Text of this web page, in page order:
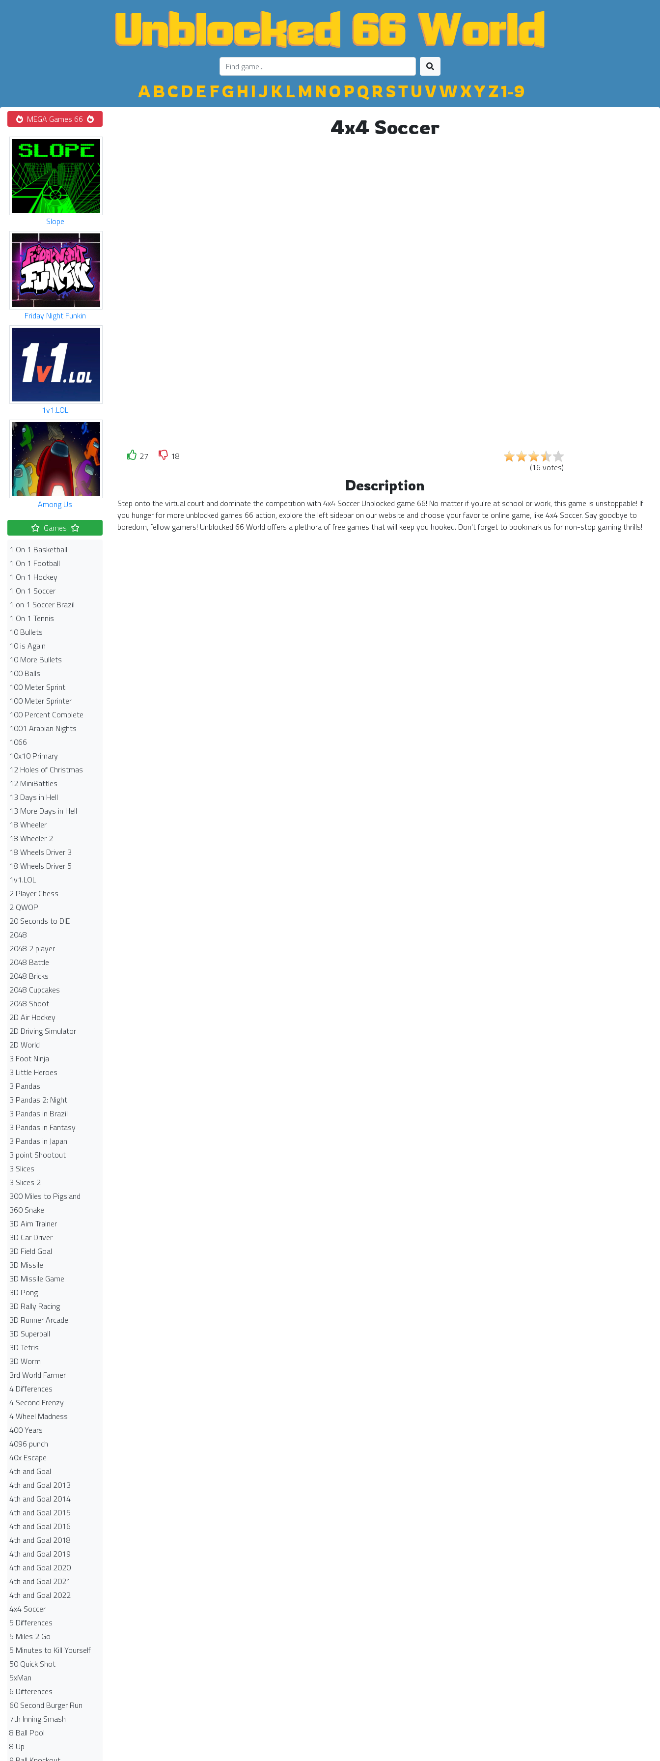
ABC D E FGH IJ K LM NO PQ R STU VWXYZ1-9
MEGA Games 66
Slope
Friday Night Funkin
1v1.LOL
Among Us
Games
1 On 1 Basketball
1 On 1 Football
1 On 1 Hockey
1 On 1 Soccer
1 on 1 Soccer Brazil
1 On 1 Tennis
10 Bullets
10 is Again
10 More Bullets
100 Balls
100 Meter Sprint
100 Meter Sprinter
100 Percent Complete
1001 Arabian Nights
1066
10x10 Primary
12 Holes of Christmas
12 MiniBattles
13 Days in Hell
13 More Days in Hell
18 Wheeler
18 Wheeler 2
18 Wheels Driver 3
18 Wheels Driver 5
1v1.LOL
2 Player Chess
2 QWOP
20 Seconds to DIE
2048
2048 2 player
2048 Battle​
2048 Bricks
2048 Cupcakes
2048 Shoot
2D Air Hockey
2D Driving Simulator
2D World
3 Foot Ninja
3 Little Heroes
3 Pandas
3 Pandas 2: Night
3 Pandas in Brazil
3 Pandas in Fantasy
3 Pandas in Japan
3 point Shootout
3 Slices
3 Slices 2
300 Miles to Pigsland
360 Snake
3D Aim Trainer
3D Car Driver
3D Field Goal
3D Missile
3D Missile Game
3D Pong
3D Rally Racing
3D Runner Arcade
3D Superball
3D Tetris
3D Worm
3rd World Farmer
4 Differences
4 Second Frenzy
4 Wheel Madness
400 Years
4096 punch
40x Escape
4th and Goal
4th and Goal 2013
4th and Goal 2014
4th and Goal 2015
4th and Goal 2016
4th and Goal 2018
4th and Goal 2019
4th and Goal 2020
4th and Goal 2021
4th and Goal 2022
4x4 Soccer
5 Differences
5 Miles 2 Go
5 Minutes to Kill Yourself
50 Quick Shot
5xMan
6 Differences
60 Second Burger Run
7th Inning Smash
8 Ball Pool
8 Up
4x4 Soccer
27
18
(16 votes)
Description
Step onto the virtual court and dominate the competition with 4x4 Soccer Unblocked game 66! No matter if you're at school or work, this game is unstoppable! If
you hunger for more unblocked games 66 action, explore the left sidebar on our website and choose your favorite online game, like 4x4 Soccer. Say goodbye to
boredom, fellow gamers! Unblocked 66 World offers a plethora of free games that will keep you hooked. Don't forget to bookmark us for non-stop gaming thrills!